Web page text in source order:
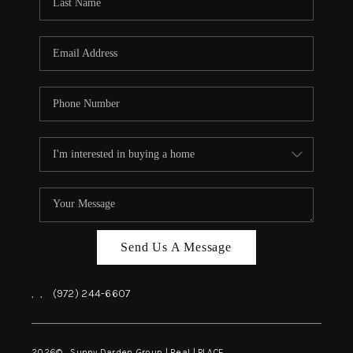
BLOG
CAREERS
CONNECT
INSTANT ONLINE
Send Us A Message
, , (972) 244-6607